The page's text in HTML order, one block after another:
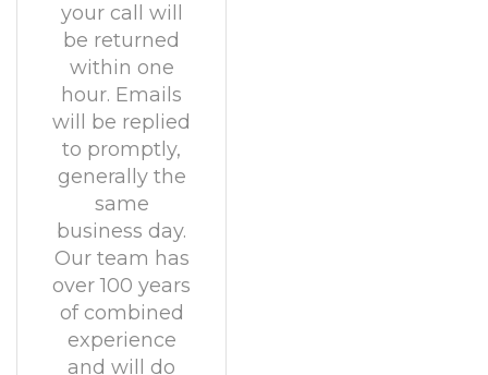
your call will
be returned
within one
hour. Emails
will be replied
to promptly,
generally the
same
business day.
Our team has
over 100 years
of combined
experience
and will do